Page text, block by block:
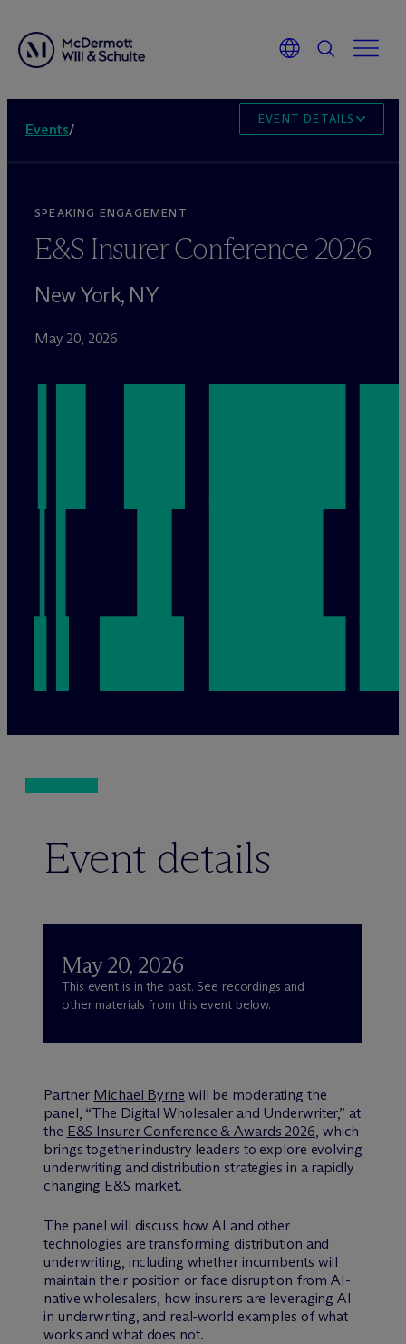
Events/
EVENT DETAILS
SPEAKING ENGAGEMENT
E&S Insurer Conference 2026
New York, NY
May 20, 2026
Event details
May 20, 2026
This event is in the past. See recordings and
other materials from this event below.
Partner Michael Byrne will be moderating the
panel, “The Digital Wholesaler and Underwriter,” at
the E&S Insurer Conference & Awards 2026 , which
brings together industry leaders to explore evolving
underwriting and distribution strategies in a rapidly
changing E&S market.
The panel will discuss how AI and other
technologies are transforming distribution and
underwriting, including whether incumbents will
maintain their position or face disruption from AI-
native wholesalers, how insurers are leveraging AI
in underwriting, and real-world examples of what
works and what does not.